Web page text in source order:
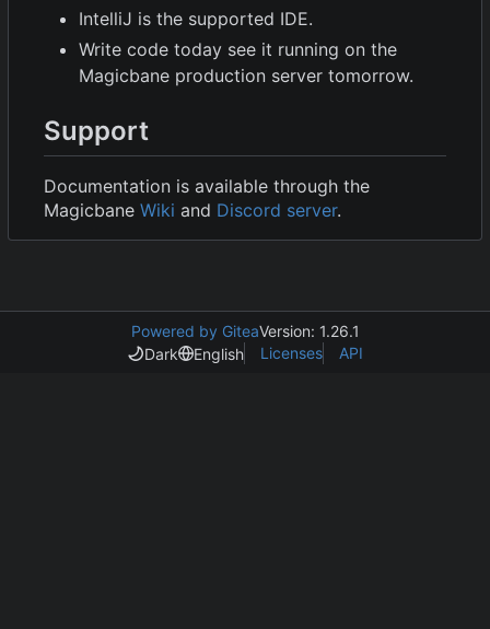
IntelliJ is the supported IDE.
Write code today see it running on the
Magicbane production server tomorrow.
Support
Documentation is available through the
Magicbane Wiki and Discord server.
Powered by GiteaVersion: 1.26.1
Dark
English Licenses API